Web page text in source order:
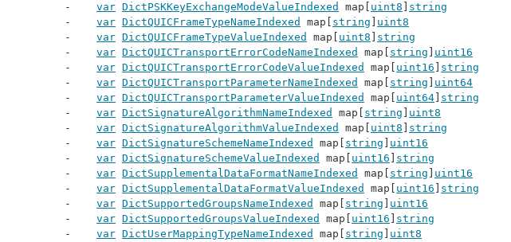
var DictPSKKeyExchangeModeValueIndexed map[ uint8
string
var DictQUICFrameTypeNameIndexed map[ string
uint8
var DictQUICFrameTypeValueIndexed map[ uint8
string
var DictQUICTransportErrorCodeNameIndexed map[ string
uint16
var DictQUICTransportErrorCodeValueIndexed map[ uint16
string
var DictQUICTransportParameterNameIndexed map[ string
uint64
var DictQUICTransportParameterValueIndexed map[ uint64 string
var DictSignatureAlgorithmNameIndexed map[ string
uint8
var DictSignatureAlgorithmValueIndexed map[ uint8
string
var DictSignatureSchemeNameIndexed map[ string
uint16
var DictSignatureSchemeValueIndexed map[ uint16
string
var DictSupplementalDataFormatNameIndexed map[ string
uint16
var DictSupplementalDataFormatValueIndexed map[ uint16
string
var DictSupportedGroupsNameIndexed map[ string
uint16
var DictSupportedGroupsValueIndexed map[ uint16
string
var DictUserMappingTypeNameIndexed map[ string
uint8